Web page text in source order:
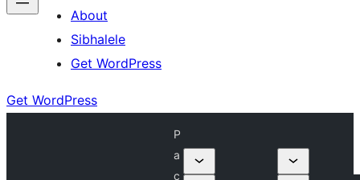
About
Sibhalele
Get WordPress
Get WordPress
P
a
c